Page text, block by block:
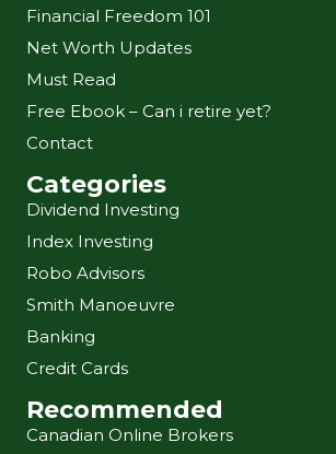
Financial Freedom 101
Net Worth Updates
Must Read
Free Ebook – Can i retire yet?
Contact
Categories
Dividend Investing
Index Investing
Robo Advisors
Smith Manoeuvre
Banking
Credit Cards
Recommended
Canadian Online Brokers